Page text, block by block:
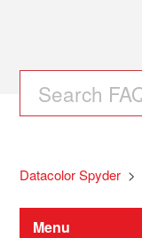
Datacolor Spyder
Menu